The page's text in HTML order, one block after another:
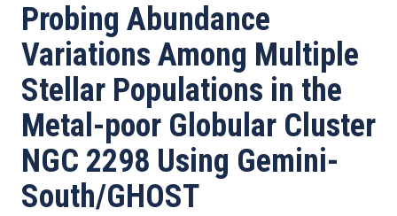
Probing Abundance
Variations Among Multiple
Stellar Populations in the
Metal-poor Globular Cluster
NGC 2298 Using Gemini-
South/GHOST